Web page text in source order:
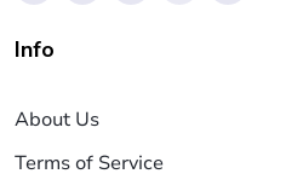
Info
About Us
Terms of Service